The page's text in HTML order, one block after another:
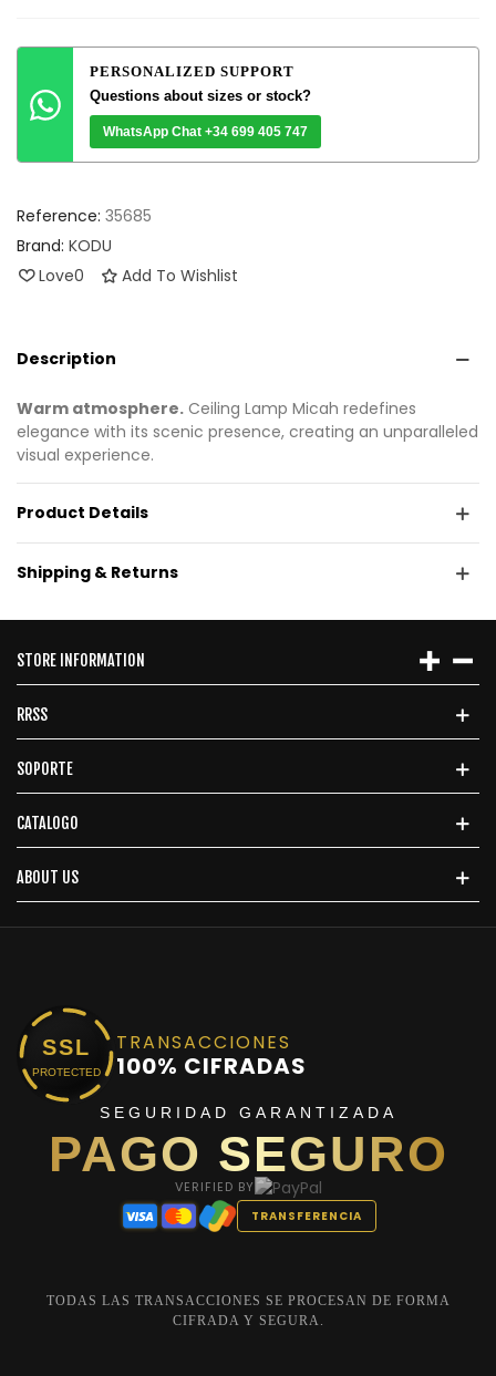
PERSONALIZED SUPPORT
Questions about sizes or stock?
WhatsApp Chat +34 699 405 747
Reference: 35685
Brand: KODU
Love0 Add To Wishlist
Description
Warm atmosphere. Ceiling Lamp Micah redefines
elegance with its scenic presence, creating an unparalleled
visual experience.
Product Details
Shipping & Returns
STORE INFORMATION
RRSS
SOPORTE
CATALOGO
ABOUT US
SSL
PROTECTED
TRANSACCIONES
100% CIFRADAS
SEGURIDAD GARANTIZADA
PAGO SEGURO
VERIFIED BY
TRANSFERENCIA
TODAS LAS TRANSACCIONES SE PROCESAN DE FORMA
CIFRADA Y SEGURA.